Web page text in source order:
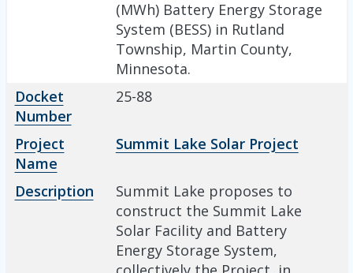
(MWh) Battery Energy Storage
System (BESS) in Rutland
Township, Martin County,
Minnesota.
Docket
Number
25-88
Project
Name
Summit Lake Solar Project
Description
Summit Lake proposes to
construct the Summit Lake
Solar Facility and Battery
Energy Storage System,